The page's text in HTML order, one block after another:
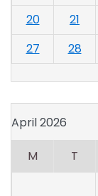
20
21
27
28
April 2026
M T